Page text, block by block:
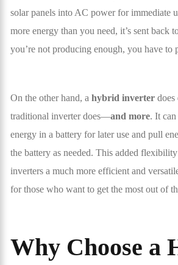
solar panels into AC power for immediate
more energy than you need, it’s sent back
you’re not producing enough, you have to
On the other hand, ahybrid inverter does
traditional inverter does—and more. It can
energy in a battery for later use and pull
the battery as needed. This added
inverters a much more efficient and
for those who want to get the most out of
Why Choose a